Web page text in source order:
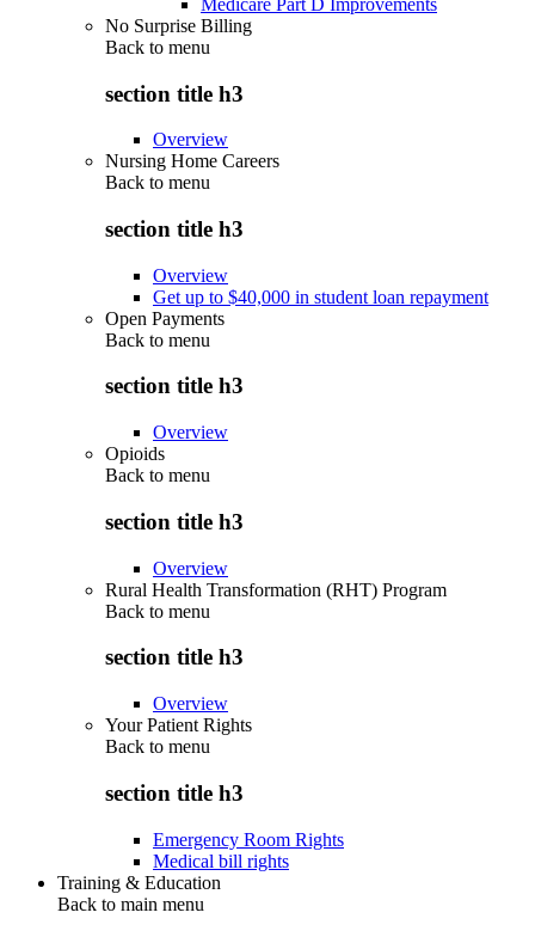
No Surprise Billing
Back to menu
section title h3
Overview
Nursing Home Careers
Back to menu
section title h3
Overview
Get up to $40,000 in student loan repayment
Open Payments
Back to menu
section title h3
Overview
Opioids
Back to menu
section title h3
Overview
Rural Health Transformation (RHT) Program
Back to menu
section title h3
Overview
Your Patient Rights
Back to menu
section title h3
Emergency Room Rights
Medical bill rights
Training & Education
Back to main menu